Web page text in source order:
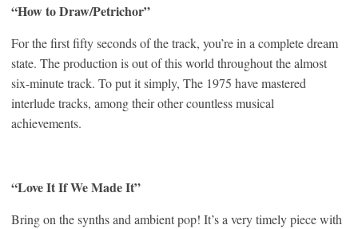
“How to Draw/Petrichor”
For the first fifty seconds of the track, you’re in a complete dream
state. The production is out of this world throughout the almost
six-minute track. To put it simply, The 1975 have mastered
interlude tracks, among their other countless musical
achievements.
“Love It If We Made It”
Bring on the synths and ambient pop! It’s a very timely piece with